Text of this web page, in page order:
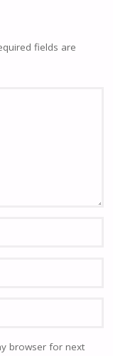
fields are
browser for next